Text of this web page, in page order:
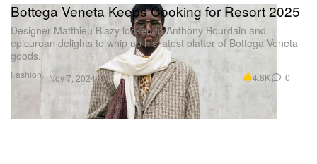
Fashion
Bottega Veneta Keeps Cooking for Resort 2025
Designer Matthieu Blazy looked to Anthony Bourdain and
epicurean delights to whip up his latest platter of Bottega Veneta
goods.
Nov 7, 2024 4.8K 0